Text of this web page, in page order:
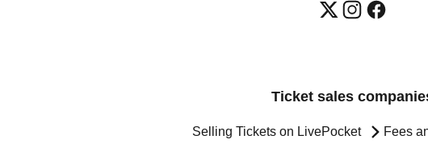
Ticket sales
Selling Tickets on LivePocket Fees